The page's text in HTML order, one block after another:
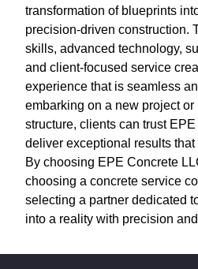
transformation of blueprints
precision-driven construction.
skills, advanced technology,
and client-focused service
experience that is seamless
embarking on a new project
structure, clients can trust
deliver exceptional results that
By choosing EPE Concrete
choosing a concrete service
selecting a partner dedicated
into a reality with precision